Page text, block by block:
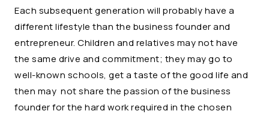
Each subsequent generation will probably have a
different lifestyle than the business founder and
entrepreneur. Children and relatives may not have
the same drive and commitment; they may go to
well-known schools, get a taste of the good life and
then may not share the passion of the business
founder for the hard work required in the chosen